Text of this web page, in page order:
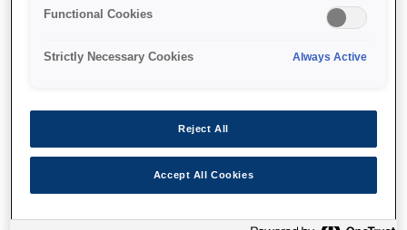
Де купити
Functional Cookies
Strictly Necessary Cookies Always Active
Reject All
Accept All Cookies